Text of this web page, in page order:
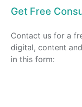
Get Free
Contact us for a
digital, content
in this form: